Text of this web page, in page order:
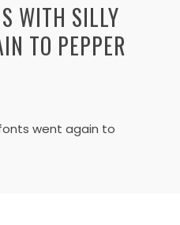
WITH SILLY
TO PEPPER
went again to